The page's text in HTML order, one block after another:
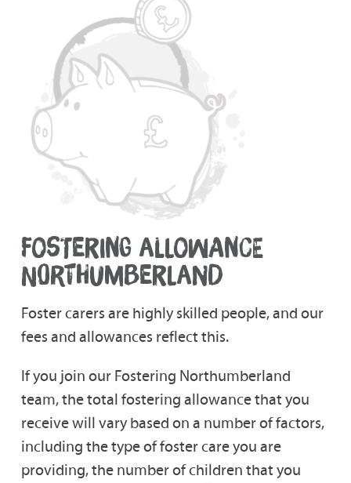
FOSTERING ALLOWANCE
NORTHUMBERLAND
Foster carers are highly skilled people, and our
fees and allowances reflect this.
If you join our Fostering Northumberland
team, the total fostering allowance that you
receive will vary based on a number of factors,
including the type of foster care you are
providing, the number of children that you